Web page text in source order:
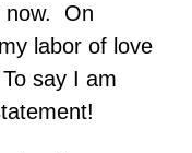
now. On
labor of love
say I am